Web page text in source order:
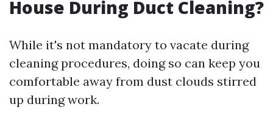
House During Duct Cleaning?
While it's not mandatory to vacate during
cleaning procedures, doing so can keep you
comfortable away from dust clouds stirred
up during work.